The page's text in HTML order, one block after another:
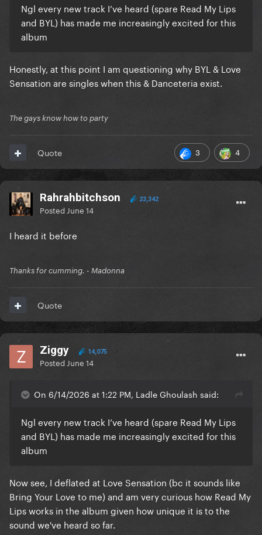
Ngl every new track I’ve heard (spare Read My Lips
and BYL) has made me increasingly excited for this
album
Honestly, at this point I am questioning why BYL & Love
Sensation are singles when this & Danceteria exist.
The gays know how to party
3 4
Quote
Rahrahbitchson 23,342
Posted June 14
I heard it before
Thanks for cumming. - Madonna
Quote
Ziggy 14,075
Posted June 14
On 6/14/2026 at 1:22 PM, Ladle Ghoulash said:
Ngl every new track I’ve heard (spare Read My Lips
and BYL) has made me increasingly excited for this
album
Now see, I deflated at Love Sensation (bc it sounds like
Bring Your Love to me) and am very curious how Read My
Lips works in the album given how unique it is to the
sound we've heard so far.